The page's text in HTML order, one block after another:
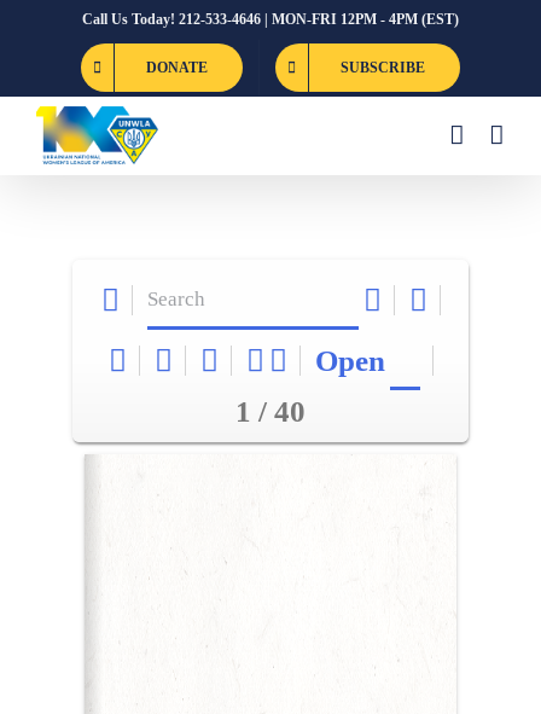
Call Us Today! 212-533-4646 | MON-FRI 12PM - 4PM (EST)
DONATE SUBSCRIBE
Open
1 / 40